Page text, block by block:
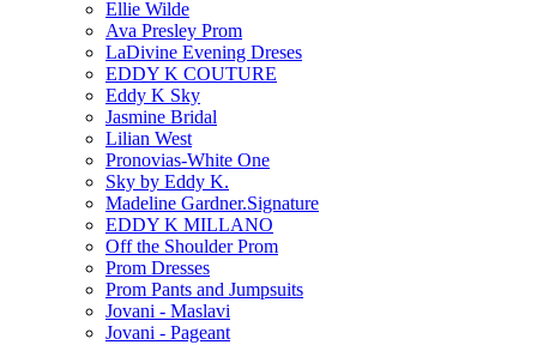
Ellie Wilde
Ava Presley Prom
LaDivine Evening Dreses
EDDY K COUTURE
Eddy K Sky
Jasmine Bridal
Lilian West
Pronovias-White One
Sky by Eddy K.
Madeline Gardner.Signature
EDDY K MILLANO
Off the Shoulder Prom
Prom Dresses
Prom Pants and Jumpsuits
Jovani - Maslavi
Jovani - Pageant